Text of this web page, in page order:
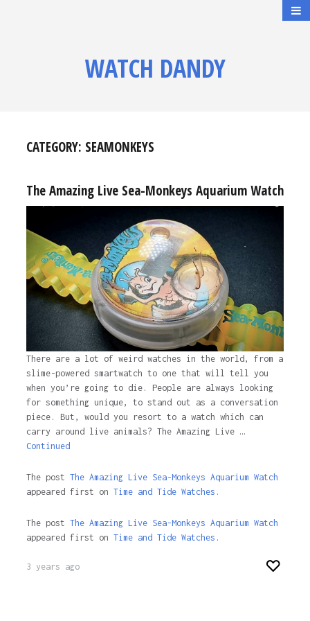
WATCH DANDY
CATEGORY: SEAMONKEYS
The Amazing Live Sea-Monkeys Aquarium Watch
There are a lot of weird watches in the world, from a
slime-powered smartwatch to one that will tell you
when you’re going to die. People are always looking
for something unique, to stand out as a conversation
piece. But, would you resort to a watch which can
carry around live animals? The Amazing Live …
Continued
The post The Amazing Live Sea-Monkeys Aquarium Watch
appeared first on Time and Tide Watches.
The post The Amazing Live Sea-Monkeys Aquarium Watch
appeared first on Time and Tide Watches .
3 years ago